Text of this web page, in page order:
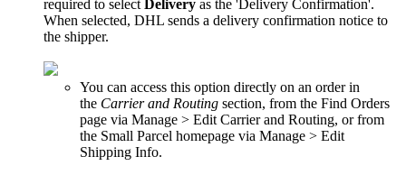
required to select Delivery as the ' Delivery Confirmation'.
When selected, DHL sends a delivery confirmation notice to
the shipper.
You can access this option directly on an order in
the Carrier and Routing section, from the Find Orders
page via Manage > Edit Carrier and Routing, or from
the Small Parcel homepage via Manage > Edit
Shipping Info.